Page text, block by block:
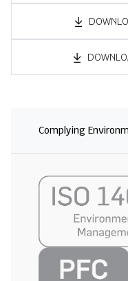
Complying